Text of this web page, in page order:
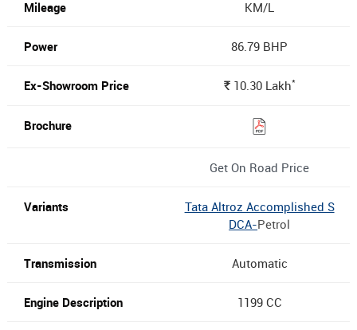
KM/L
86.79 BHP
Rs.10.30 Lakh*
Get On Road Price
Tata Altroz Accomplished S
DCA-Petrol
Automatic
1199 CC